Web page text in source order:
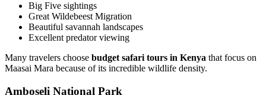
Big Five sightings
Great Wildebeest Migration
Beautiful savannah landscapes
Excellent predator viewing
Many travelers choose budget safari tours in Kenya that focus on
Maasai Mara because of its incredible wildlife density.
Amboseli National Park